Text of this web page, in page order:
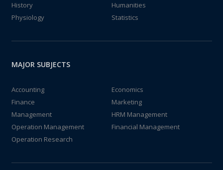
History
Humanities
Physiology
Statistics
MAJOR SUBJECTS
Accounting
Economics
Finance
Marketing
Management
HRM Management
Operation Management
Financial Management
Operation Research